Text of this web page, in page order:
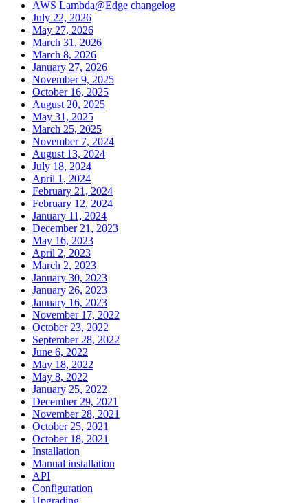
AWS Lambda@Edge changelog
July 22, 2026
May 27, 2026
March 31, 2026
March 8, 2026
January 27, 2026
November 9, 2025
October 16, 2025
August 20, 2025
May 31, 2025
March 25, 2025
November 7, 2024
August 13, 2024
July 18, 2024
April 1, 2024
February 21, 2024
February 12, 2024
January 11, 2024
December 21, 2023
May 16, 2023
April 2, 2023
March 2, 2023
January 30, 2023
January 26, 2023
January 16, 2023
November 17, 2022
October 23, 2022
September 28, 2022
June 6, 2022
May 18, 2022
May 8, 2022
January 25, 2022
December 29, 2021
November 28, 2021
October 25, 2021
October 18, 2021
Installation
Manual installation
API
Configuration
Upgrading